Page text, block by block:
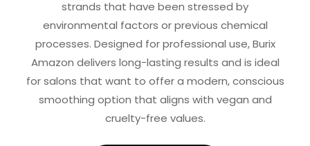
strands that have been stressed by
environmental factors or previous chemical
processes. Designed for professional use, Burix
Amazon delivers long-lasting results and is ideal
for salons that want to offer a modern, conscious
smoothing option that aligns with vegan and
cruelty-free values.